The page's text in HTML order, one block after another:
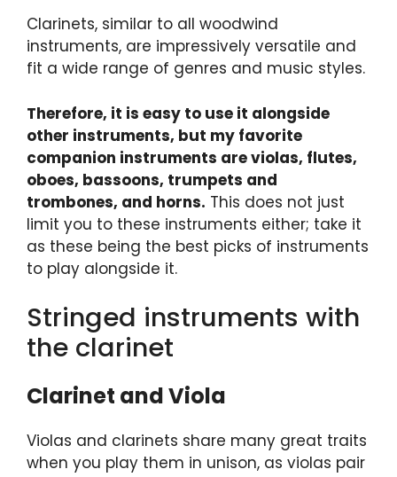
Clarinets, similar to all woodwind
instruments, are impressively versatile and
fit a wide range of genres and music styles.
Therefore, it is easy to use it alongside
other instruments, but my favorite
companion instruments are violas, flutes,
oboes, bassoons, trumpets and
trombones, and horns. This does not just
limit you to these instruments either; take it
as these being the best picks of instruments
to play alongside it.
Stringed instruments with
the clarinet
Clarinet and Viola
Violas and clarinets share many great traits
when you play them in unison, as violas pair